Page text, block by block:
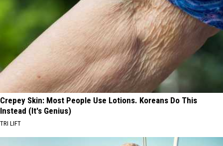
Crepey Skin: Most People Use Lotions. Koreans Do This
Instead (It's Genius)
TRI LIFT